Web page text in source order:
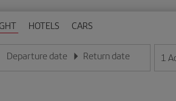
HOTELS CARS
Departure date
Enter the date in day/month/year format
Return date
Enter the date in day/month/
1